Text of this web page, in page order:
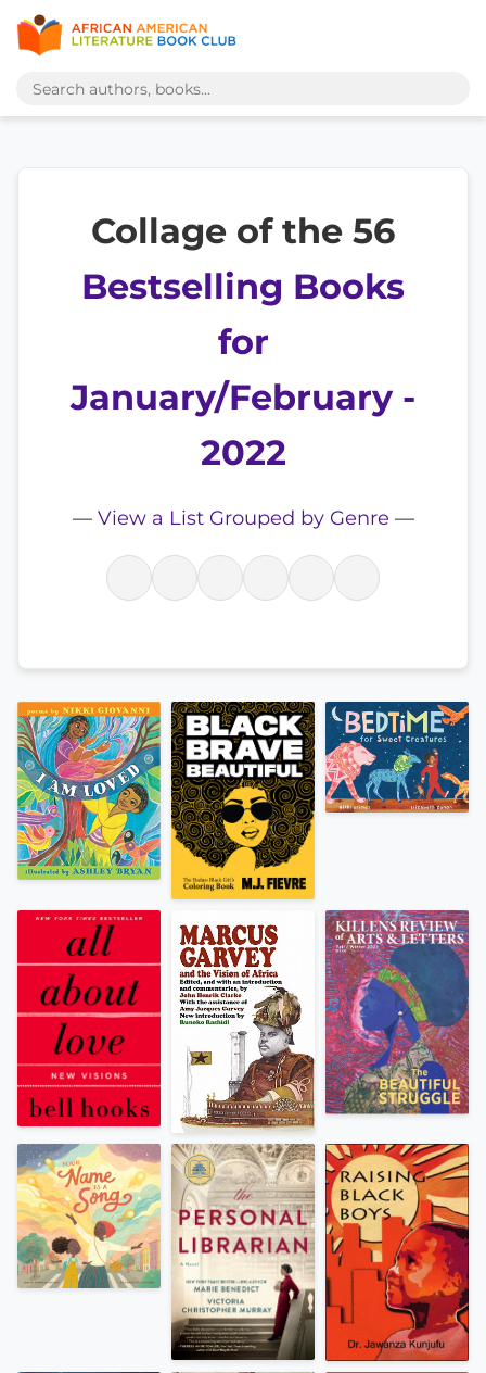
Collage of the 56
Bestselling Books
for
January/February -
2022
— View a List Grouped by Genre —